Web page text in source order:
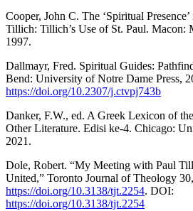
Cooper, John C. The ‘Spiritual
Tillich: Tillich’s Use of St. Paul. Macon:
1997.
Dallmayr, Fred. Spiritual Guides:
Bend: University of Notre Dame Press,
https://doi.org/10.2307/j.ctvpj743b
Danker, F.W., ed. A Greek Lexicon of
Other Literature. Edisi ke-4. Chicago:
2021.
Dole, Robert. “My Meeting with Paul
United,” Toronto Journal of Theology
https://doi.org/10.3138/tjt.2254. DOI:
https://doi.org/10.3138/tjt.2254